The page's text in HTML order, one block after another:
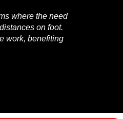
where the need
on foot.
work, benefiting